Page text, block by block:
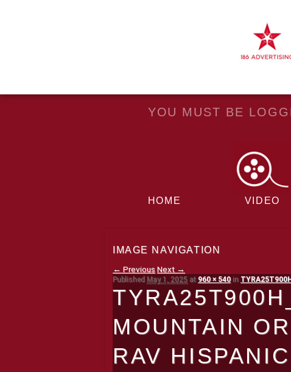
YOU MUST BE
HOME VIDEO
IMAGE NAVIGATION
← PreviousNext →
MOUNTAIN
RAV HISPANIC
Published May 1, 2025 at 960 × 540in